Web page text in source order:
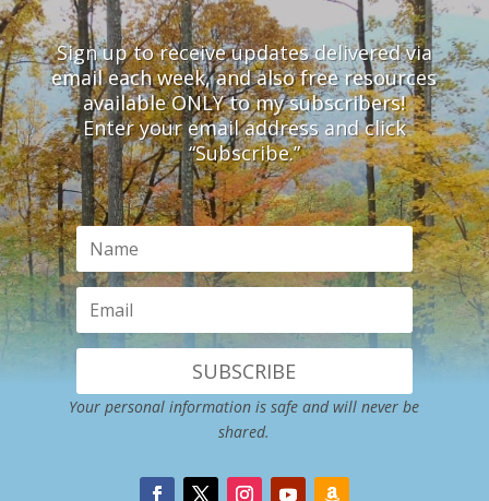
Sign up to receive updates delivered via
email each week, and also free resources
available ONLY to my subscribers!
Enter your email address and click
“Subscribe.”
SUBSCRIBE
Your personal information is safe and will never be
shared.